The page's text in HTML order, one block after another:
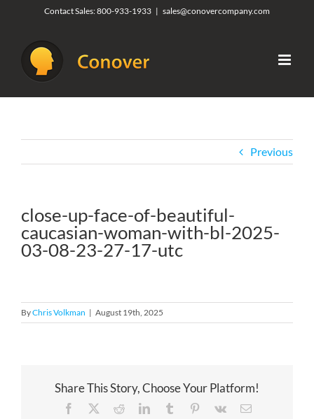
content
Contact Sales:800-933-1933 | sales@conovercompany.com
Previous
close-up-face-of-beautiful-
caucasian-woman-with-bl-2025-
03-08-23-27-17-utc
ByChris Volkman | August 19th, 2025
Share This Story, Choose Your Platform!
Facebook RedditLinkedInTumblr Pinterest
Vk Email